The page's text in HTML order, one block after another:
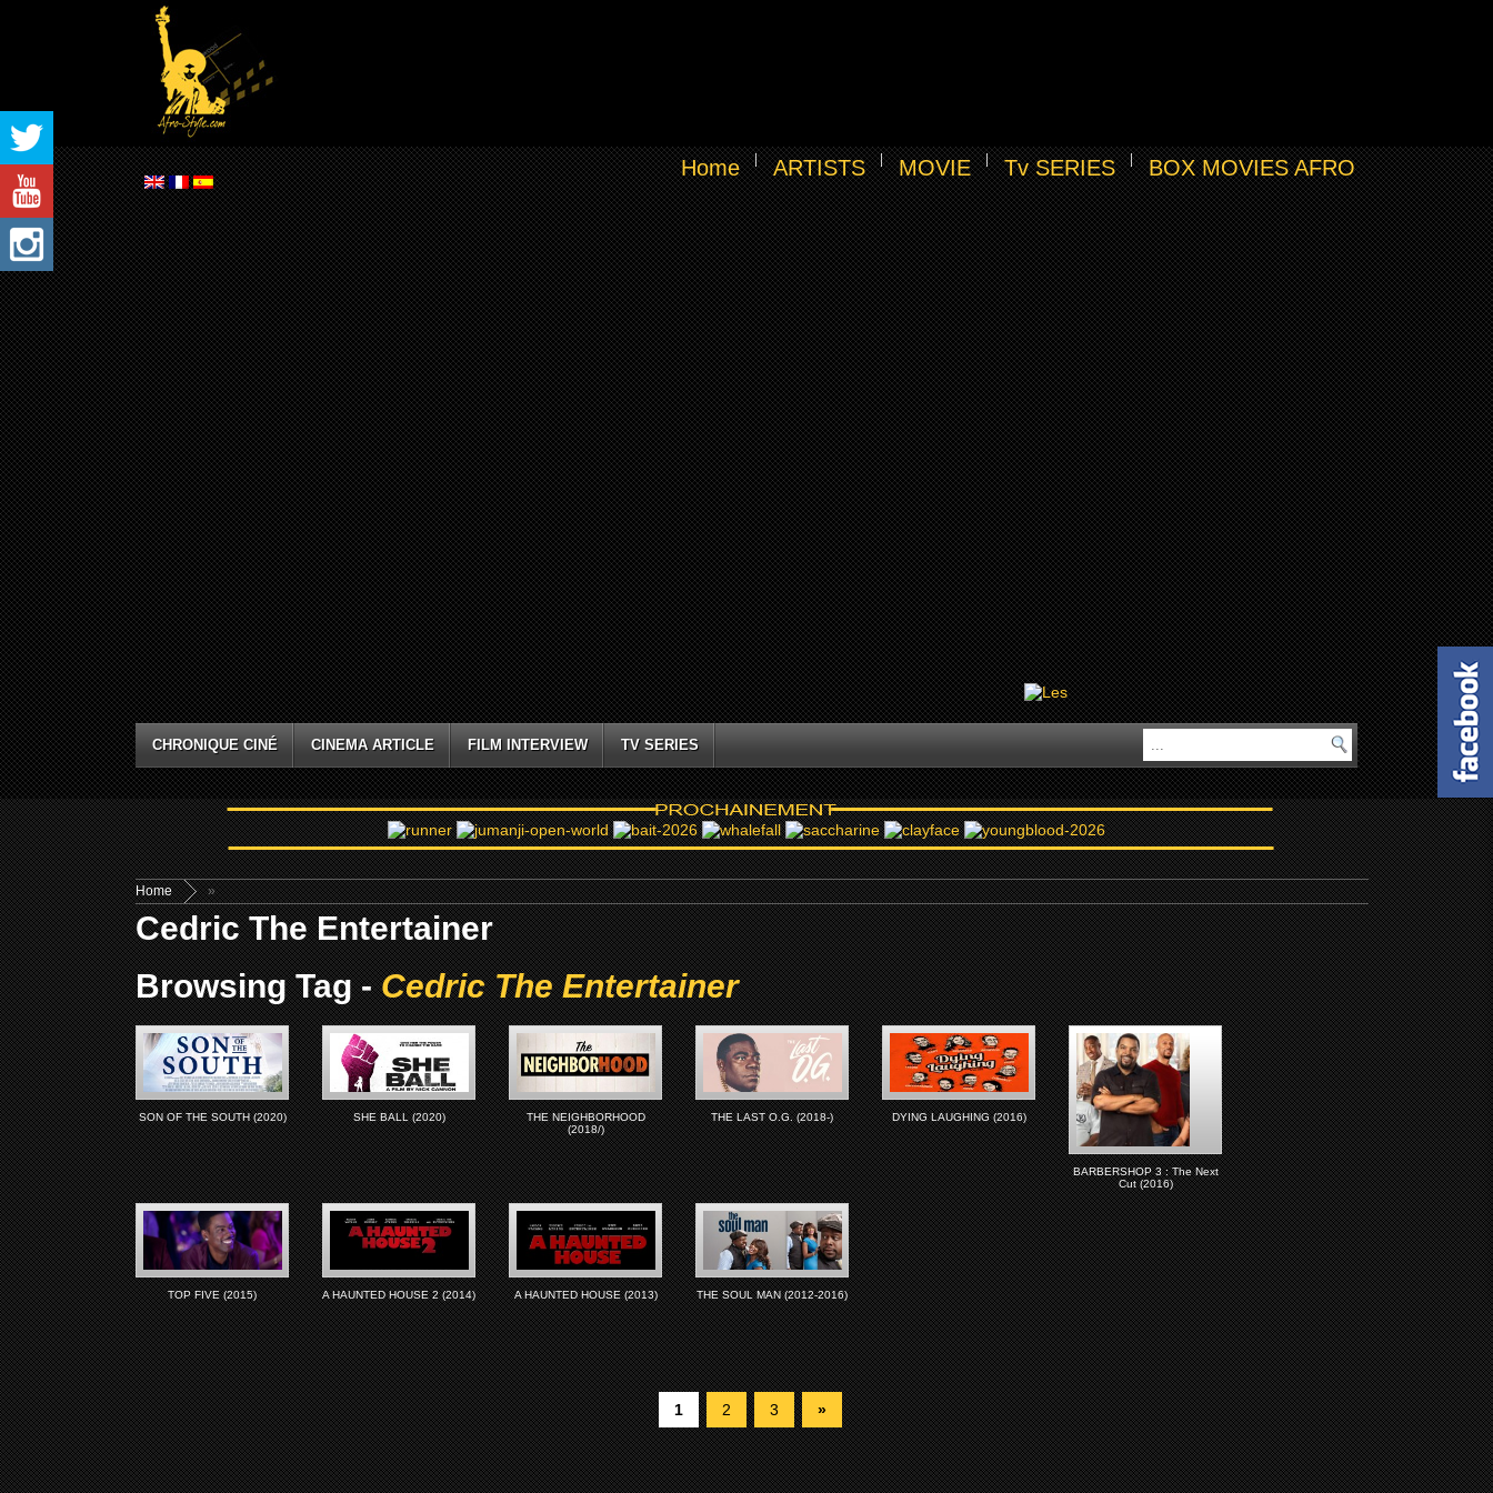
Home ARTISTS MOVIE Tv SERIES BOX MOVIES AFRO
CHRONIQUE CINÉ CINEMA ARTICLE FILM INTERVIEW TV SERIES
Home »
Cedric The Entertainer
Browsing Tag -Cedric The Entertainer
SON OF THE SOUTH (2020) SHE BALL (2020)
THE NEIGHBORHOOD
(2018/)
THE LAST O.G. (2018-) DYING LAUGHING (2016)
BARBERSHOP 3 : The Next
Cut (2016)
TOP FIVE (2015) A HAUNTED HOUSE 2 (2014) A HAUNTED HOUSE (2013) THE SOUL MAN (2012-2016)
1 2 3 »